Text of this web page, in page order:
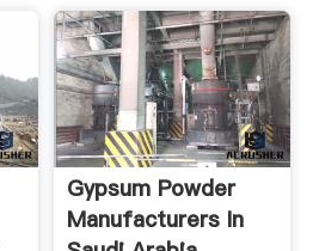
Gypsum Powder
Manufacturers In